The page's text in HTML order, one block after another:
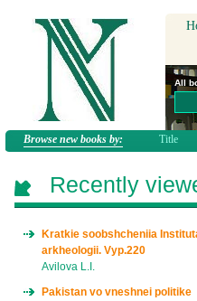
All
Browse new books by: Title
Recently
Kratkie soobshcheniia
arkheologii. Vyp.220
Avilova L.I.
Pakistan vo vneshnei politike